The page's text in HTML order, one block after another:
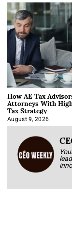
How AE Tax
Attorneys With
Tax Strategy
August 9, 2026